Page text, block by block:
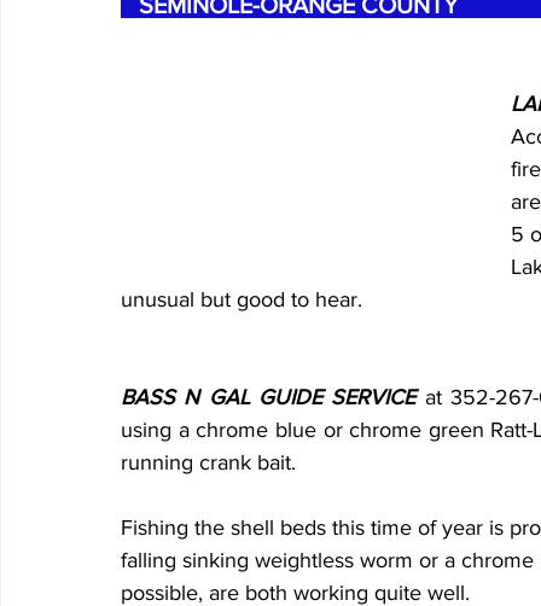
5
unusual but good to hear.
BASS N GAL GUIDE SERVICE at 352-267-
using a chrome blue or chrome green
running crank bait.
Fishing the shell beds this time of year is
falling sinking weightless worm or a
possible, are both working quite well.